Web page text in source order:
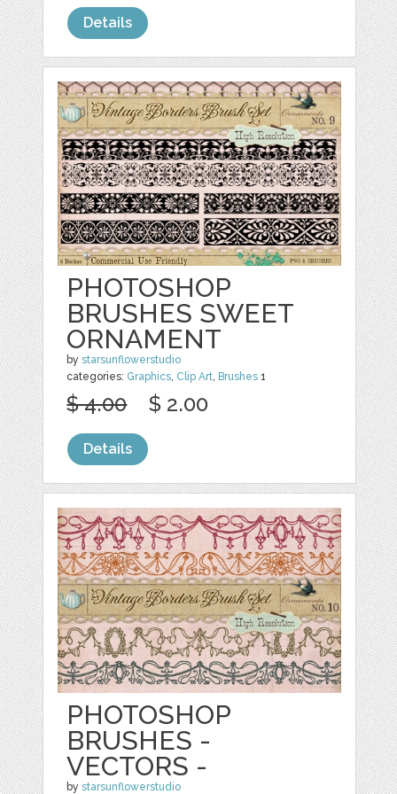
Details
PHOTOSHOP
BRUSHES SWEET
ORNAMENT
bystarsunflowerstudio
categories: Graphics, Clip Art, Brushes 1
$ 4.00 $ 2.00
Details
PHOTOSHOP
BRUSHES -
VECTORS -
bystarsunflowerstudio